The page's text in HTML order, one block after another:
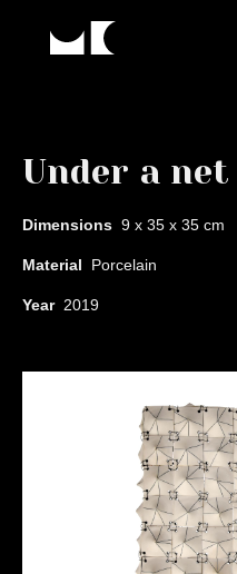
Under a net
Dimensions 9 x 35 x 35 cm
Material Porcelain
Year2019